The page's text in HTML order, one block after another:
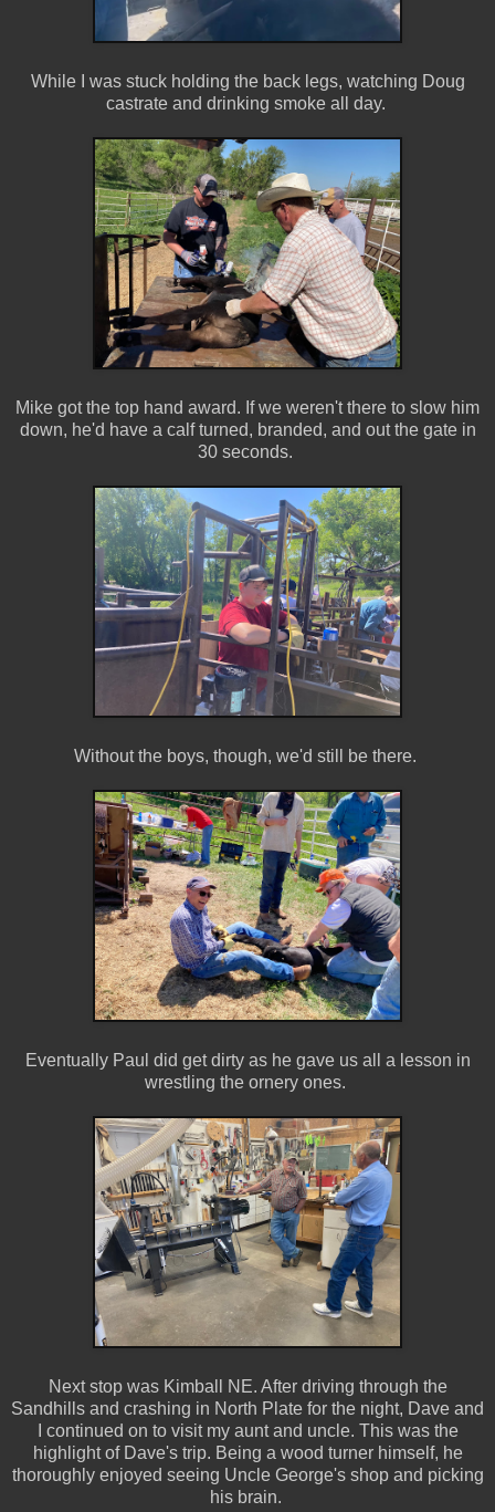
While I was stuck holding the back legs, watching Doug
castrate and drinking smoke all day.
Mike got the top hand award. If we weren't there to slow him
down, he'd have a calf turned, branded, and out the gate in
30 seconds.
Without the boys, though, we'd still be there.
Eventually Paul did get dirty as he gave us all a lesson in
wrestling the ornery ones.
Next stop was Kimball NE. After driving through the
Sandhills and crashing in North Plate for the night, Dave and
I continued on to visit my aunt and uncle. This was the
highlight of Dave's trip. Being a wood turner himself, he
thoroughly enjoyed seeing Uncle George's shop and picking
his brain.